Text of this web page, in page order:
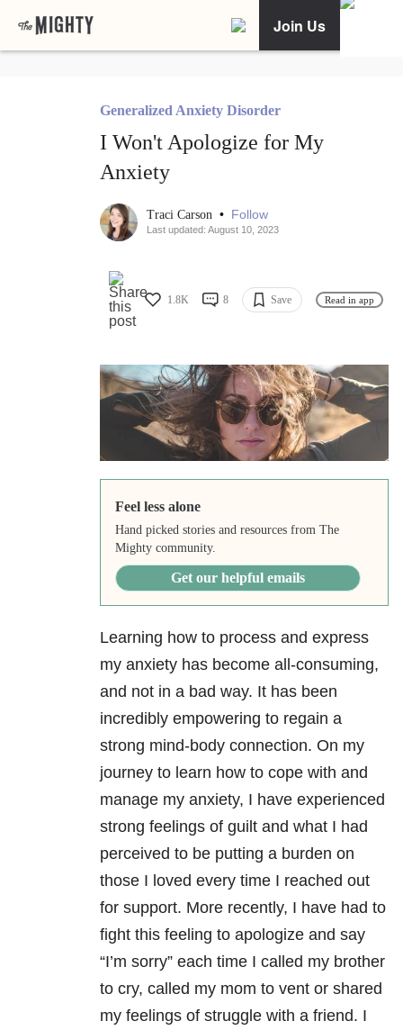
Join Us
Generalized Anxiety Disorder
I Won't Apologize for My
Anxiety
Traci Carson • Follow
Last updated: August 10, 2023
1.8K 8 Save Read in app
Feel less alone
Hand picked stories and resources from The
Mighty community.
Get our helpful emails
Learning how to process and express
my anxiety has become all-consuming,
and not in a bad way. It has been
incredibly empowering to regain a
strong mind-body connection. On my
journey to learn how to cope with and
manage my anxiety, I have experienced
strong feelings of guilt and what I had
perceived to be putting a burden on
those I loved every time I reached out
for support. More recently, I have had to
fight this feeling to apologize and say
“I’m sorry” each time I called my brother
to cry, called my mom to vent or shared
my feelings of struggle with a friend. I